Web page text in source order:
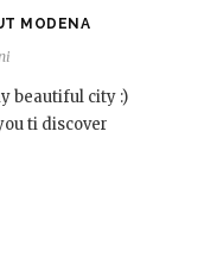
MODENA
beautiful city :)
ti discover